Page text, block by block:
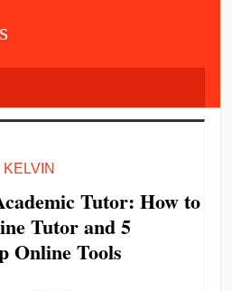
KELVIN
Tutor: How to
Tutor and 5
Online Tools